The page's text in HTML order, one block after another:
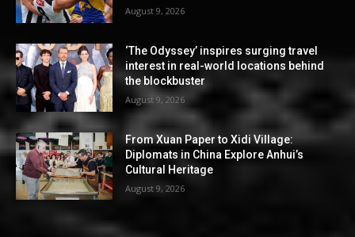
August 9, 2026
‘The Odyssey’ inspires surging travel
interest in real-world locations behind
the blockbuster
August 9, 2026
From Xuan Paper to Xidi Village:
Diplomats in China Explore Anhui’s
Cultural Heritage
August 9, 2026